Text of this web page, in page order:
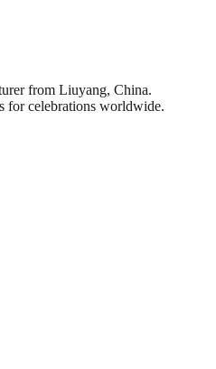
from Liuyang, China.
for celebrations worldwide.